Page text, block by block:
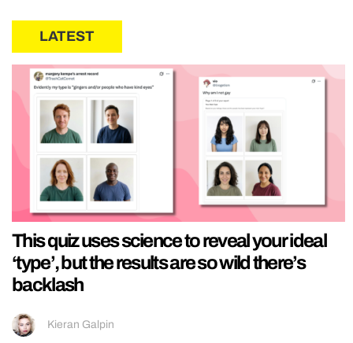
LATEST
This quiz uses science to reveal your ideal
‘type’, but the results are so wild there’s
backlash
Kieran Galpin